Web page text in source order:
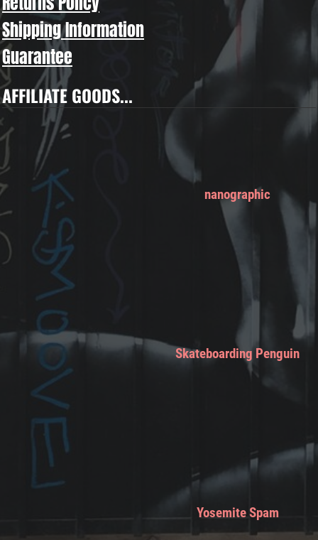
Shipping Information
Guarantee
AFFILIATE GOODS...
nanographic
Skateboarding Penguin
Yosemite Spam